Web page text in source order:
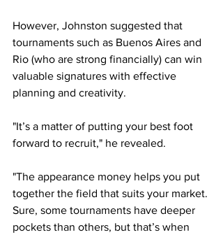
However, Johnston suggested that
tournaments such as Buenos Aires and
Rio (who are strong financially) can win
valuable signatures with effective
planning and creativity.
"It’s a matter of putting your best foot
forward to recruit," he revealed.
"The appearance money helps you put
together the field that suits your market.
Sure, some tournaments have deeper
pockets than others, but that’s when